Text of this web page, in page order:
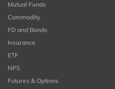
Mutual Funds
Commodity
FD and Bonds
Insurance
ETF
NPS
Futures & Options